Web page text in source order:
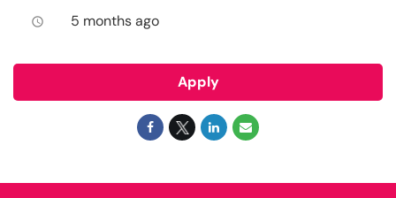
access_time 5 months ago
Apply